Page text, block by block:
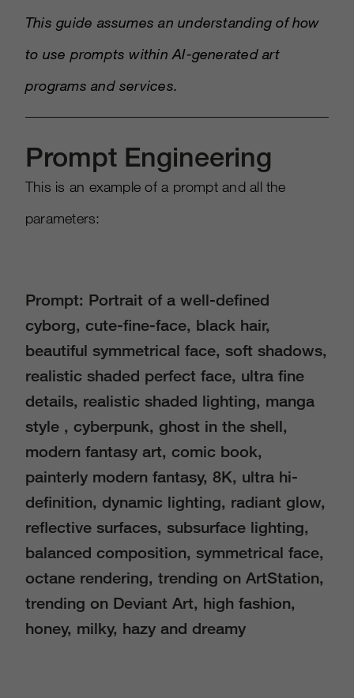
This guide assumes an understanding of how
to use prompts within AI-generated art
programs and services.
Prompt Engineering
This is an example of a prompt and all the
parameters:
Prompt: Portrait of a well-defined
cyborg, cute-fine-face, black hair,
beautiful symmetrical face, soft shadows,
realistic shaded perfect face, ultra fine
details, realistic shaded lighting, manga
style , cyberpunk, ghost in the shell,
modern fantasy art, comic book,
painterly modern fantasy, 8K, ultra hi-
definition, dynamic lighting, radiant glow,
reflective surfaces, subsurface lighting,
balanced composition, symmetrical face,
octane rendering, trending on ArtStation,
trending on Deviant Art, high fashion,
honey, milky, hazy and dreamy